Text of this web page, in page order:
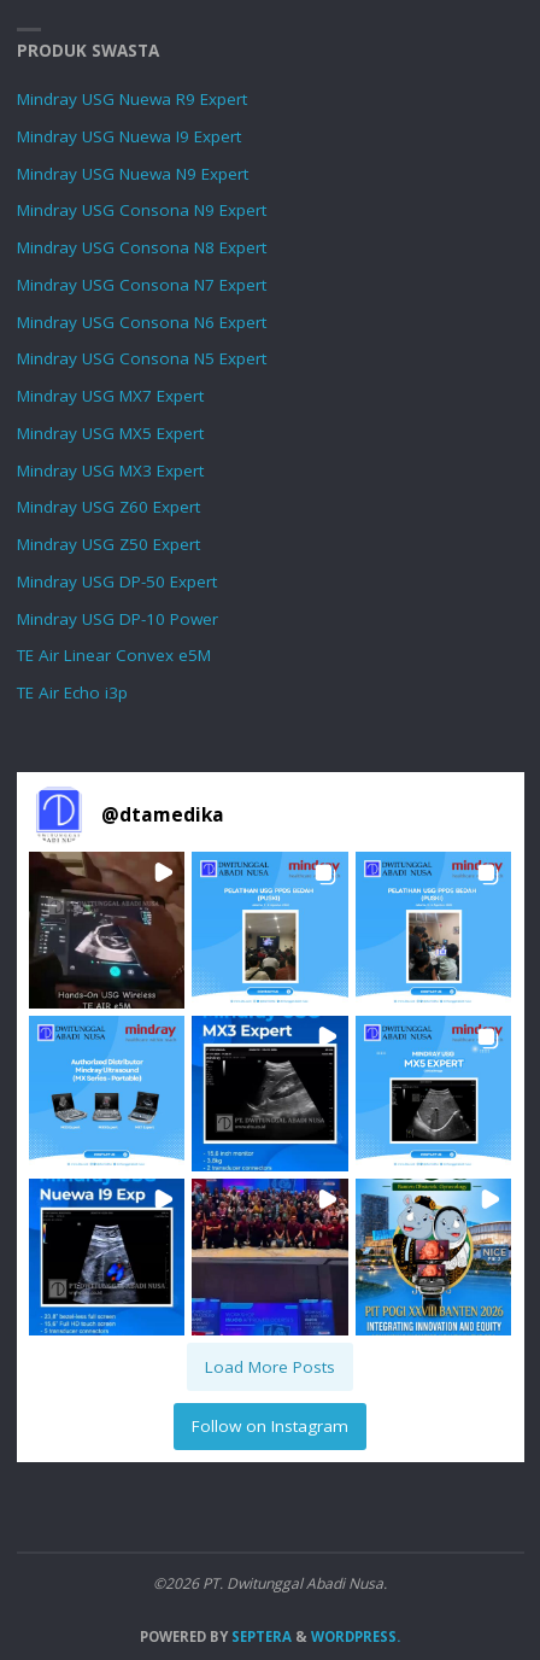
PRODUK SWASTA
Mindray USG Nuewa R9 Expert
Mindray USG Nuewa I9 Expert
Mindray USG Nuewa N9 Expert
Mindray USG Consona N9 Expert
Mindray USG Consona N8 Expert
Mindray USG Consona N7 Expert
Mindray USG Consona N6 Expert
Mindray USG Consona N5 Expert
Mindray USG MX7 Expert
Mindray USG MX5 Expert
Mindray USG MX3 Expert
Mindray USG Z60 Expert
Mindray USG Z50 Expert
Mindray USG DP-50 Expert
Mindray USG DP-10 Power
TE Air Linear Convex e5M
TE Air Echo i3p
@dtamedika
Load More Posts
Follow on Instagram
©2026 PT. Dwitunggal Abadi Nusa.
POWERED BYSEPTERA & WORDPRESS.